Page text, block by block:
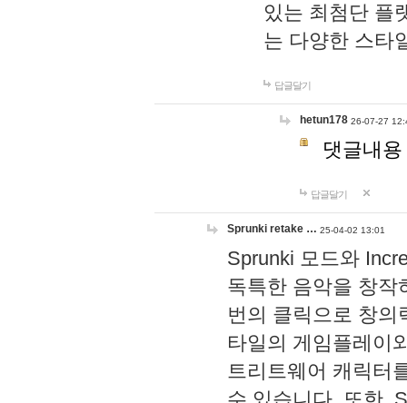
있는 최첨단 플
는 다양한 스타
답글달기
hetun178 26-07-27
댓글내
답글달기
Sprunki retake … 25-04-02 13:01
Sprunki 모드와
독특한 음악을 창작
번의 클릭으로 창의
타일의 게임플레이
트리트웨어 캐릭터